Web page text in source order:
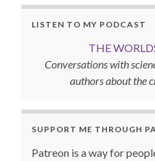
LISTEN TO MY PODCAST
THE
Conversations with
authors about the
SUPPORT ME THROUGH
Patreon is a way for